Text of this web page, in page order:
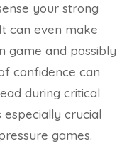
your strong
can even make
game and possibly
confidence can
during critical
especially crucial
games.